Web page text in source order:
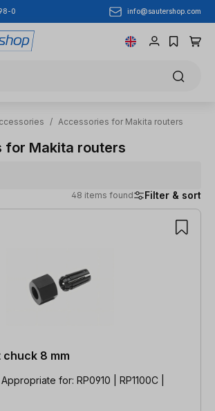
0 info@sautershop.com
/ Accessories for Makita routers
for Makita routers
48 items found Filter & sort
8 mm
for: RP0910 | RP1100C |